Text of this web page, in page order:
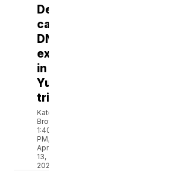
Defense
calls
DNA
expert
in
Yust
trial
Katelyn
Brown
1:40
PM,
Apr
13,
2021